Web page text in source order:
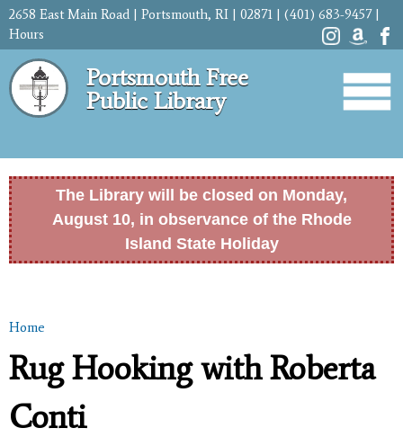
Skip to
content
2658 East Main Road | Portsmouth, RI | 02871 | (401) 683-9457 |
Hours
Portsmouth Free
Public Library
The Library will be closed on Monday,
August 10, in observance of the Rhode
Island State Holiday
You are here
Home
Rug Hooking with Roberta
Conti